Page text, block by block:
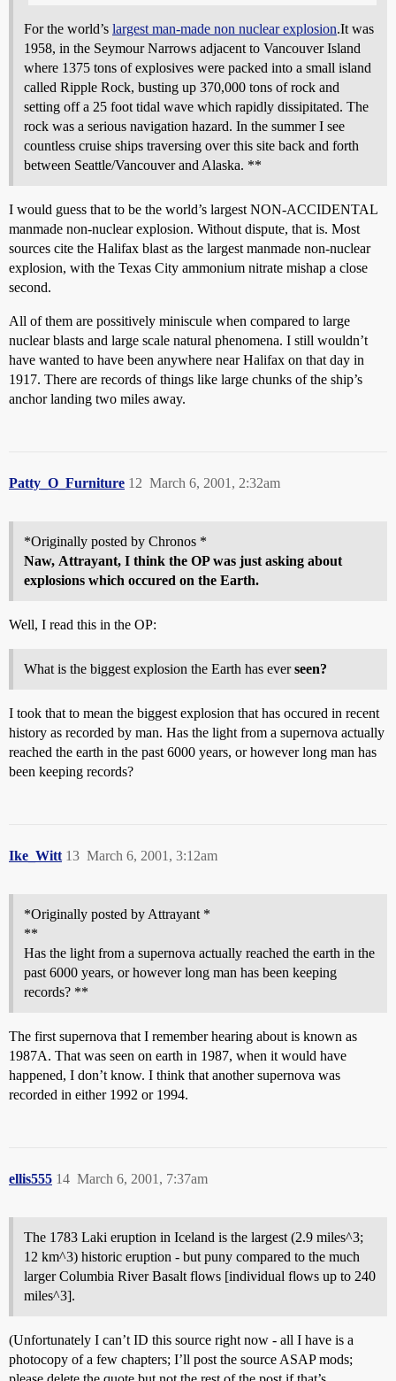
For the world’s largest man-made non nuclear explosion.It was
1958, in the Seymour Narrows adjacent to Vancouver Island
where 1375 tons of explosives were packed into a small island
called Ripple Rock, busting up 370,000 tons of rock and
setting off a 25 foot tidal wave which rapidly dissipitated. The
rock was a serious navigation hazard. In the summer I see
countless cruise ships traversing over this site back and forth
between Seattle/Vancouver and Alaska. **
I would guess that to be the world’s largest NON-ACCIDENTAL
manmade non-nuclear explosion. Without dispute, that is. Most
sources cite the Halifax blast as the largest manmade non-nuclear
explosion, with the Texas City ammonium nitrate mishap a close
second.
All of them are possitively miniscule when compared to large
nuclear blasts and large scale natural phenomena. I still wouldn’t
have wanted to have been anywhere near Halifax on that day in
1917. There are records of things like large chunks of the ship’s
anchor landing two miles away.
Patty_O_Furniture March 6, 2001, 2:32am
12
*Originally posted by Chronos *
Naw, Attrayant, I think the OP was just asking about
explosions which occured on the Earth.
Well, I read this in the OP:
What is the biggest explosion the Earth has everseen?
I took that to mean the biggest explosion that has occured in recent
history as recorded by man. Has the light from a supernova actually
reached the earth in the past 6000 years, or however long man has
been keeping records?
Ike_Witt March 6, 2001, 3:12am
13
*Originally posted by Attrayant *
**
Has the light from a supernova actually reached the earth in the
past 6000 years, or however long man has been keeping
records? **
The first supernova that I remember hearing about is known as
1987A. That was seen on earth in 1987, when it would have
happened, I don’t know. I think that another supernova was
recorded in either 1992 or 1994.
ellis555 March 6, 2001, 7:37am
14
The 1783 Laki eruption in Iceland is the largest (2.9 miles^3;
12 km^3) historic eruption - but puny compared to the much
larger Columbia River Basalt flows [individual flows up to 240
miles^3].
(Unfortunately I can’t ID this source right now - all I have is a
photocopy of a few chapters; I’ll post the source ASAP mods;